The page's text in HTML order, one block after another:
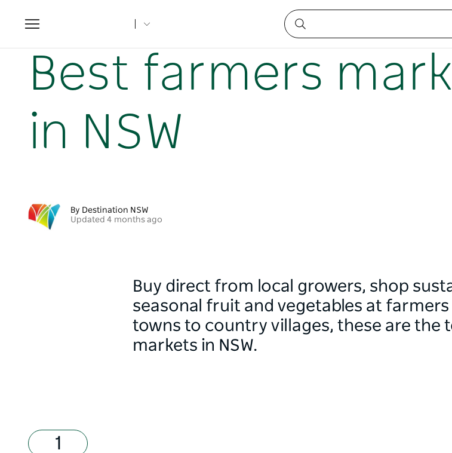
Toggle
navigation
Best farmers
in NSW
By Destination NSW
Updated 4 months ago
Buy direct from local growers, shop
seasonal fruit and vegetables at farmers
towns to country villages, these are the
markets in NSW.